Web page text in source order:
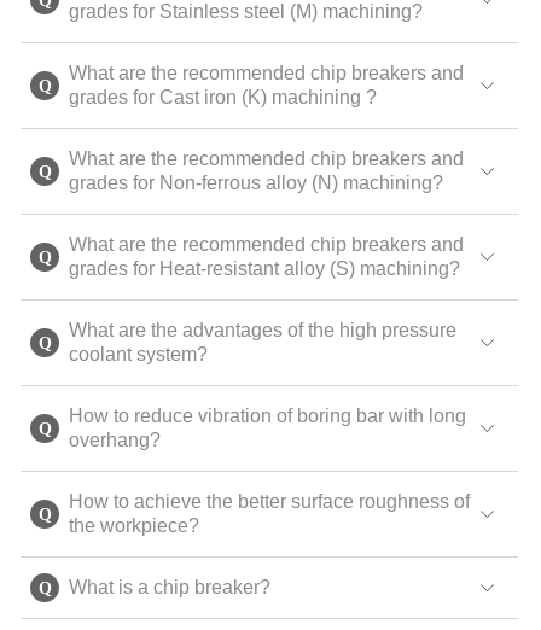
grades for Stainless steel (M) machining?
What are the recommended chip breakers and
grades for Cast iron (K) machining ?
What are the recommended chip breakers and
grades for Non-ferrous alloy (N) machining?
What are the recommended chip breakers and
grades for Heat-resistant alloy (S) machining?
What are the advantages of the high pressure
coolant system?
How to reduce vibration of boring bar with long
overhang?
How to achieve the better surface roughness of
the workpiece?
What is a chip breaker?